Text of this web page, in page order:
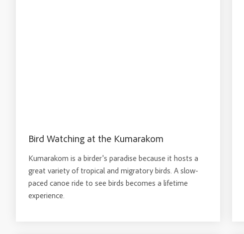
Bird Watching at the Kumarakom
Kumarakom is a birder's paradise because it hosts a
great variety of tropical and migratory birds. A slow-
paced canoe ride to see birds becomes a lifetime
experience.